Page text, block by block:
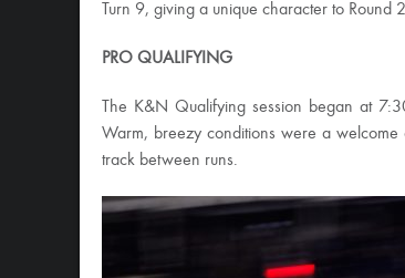
Turn 9, giving a unique character to Round
PRO QUALIFYING
The K&N Qualifying session began at
Warm, breezy conditions were a welcome
track between runs.